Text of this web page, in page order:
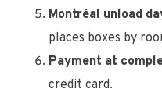
Montréal unload
places boxes by
Payment at
credit card.